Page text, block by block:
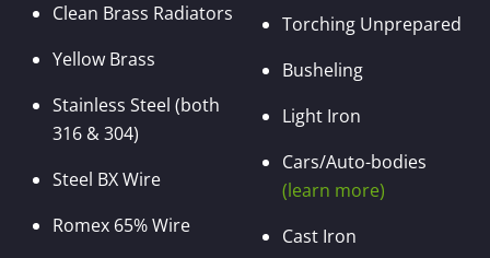
Clean Brass Radiators
Yellow Brass
Stainless Steel (both
316 & 304)
Steel BX Wire
Romex 65% Wire
Torching Unprepared
Busheling
Light Iron
Cars/Auto-bodies
(learn more)
Cast Iron